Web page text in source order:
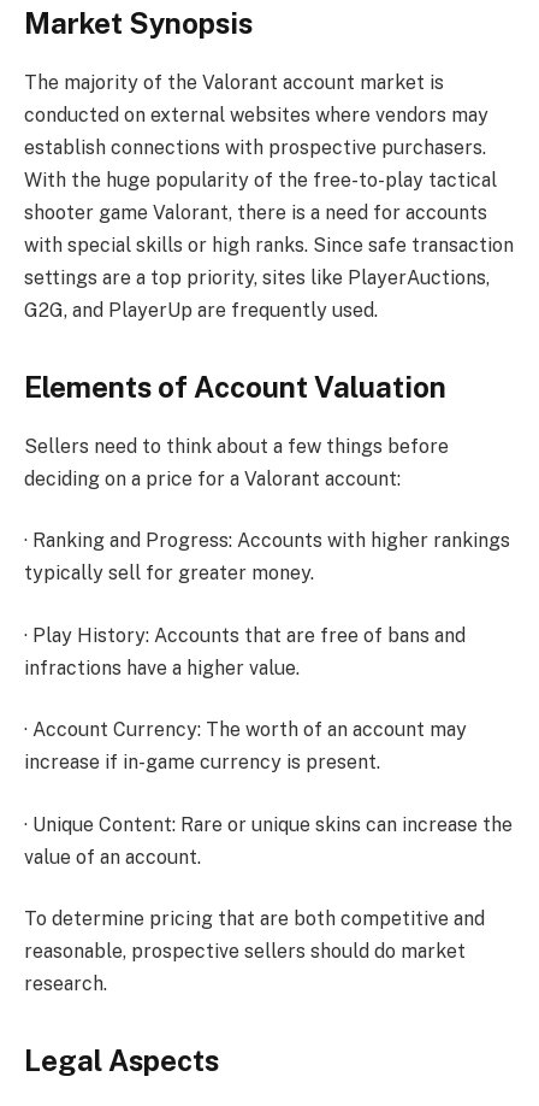
Market Synopsis
The majority of the Valorant account market is
conducted on external websites where vendors may
establish connections with prospective purchasers.
With the huge popularity of the free-to-play tactical
shooter game Valorant, there is a need for accounts
with special skills or high ranks. Since safe transaction
settings are a top priority, sites like PlayerAuctions,
G2G, and PlayerUp are frequently used.
Elements of Account Valuation
Sellers need to think about a few things before
deciding on a price for a Valorant account:
· Ranking and Progress: Accounts with higher rankings
typically sell for greater money.
· Play History: Accounts that are free of bans and
infractions have a higher value.
· Account Currency: The worth of an account may
increase if in-game currency is present.
· Unique Content: Rare or unique skins can increase the
value of an account.
To determine pricing that are both competitive and
reasonable, prospective sellers should do market
research.
Legal Aspects